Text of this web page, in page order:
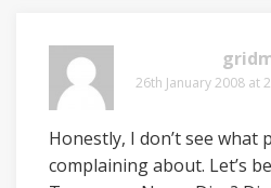
26th January 2008 at
Honestly, I don’t see what
complaining about. Let’s